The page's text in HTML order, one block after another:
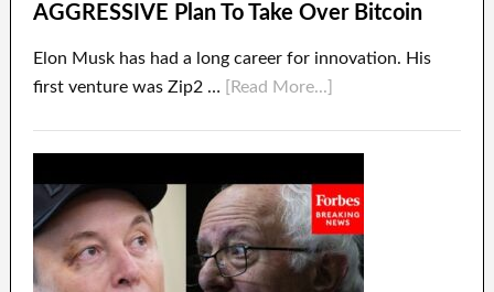
AGGRESSIVE Plan To Take Over Bitcoin
Elon Musk has had a long career for innovation. His
first venture was Zip2 …
[Read More...]